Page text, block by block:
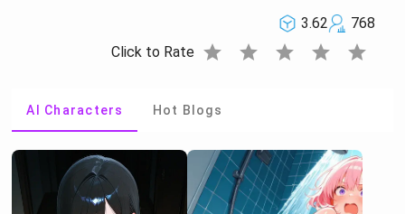
3.62
768
Click to Rate star star star star star
AI Characters Hot Blogs